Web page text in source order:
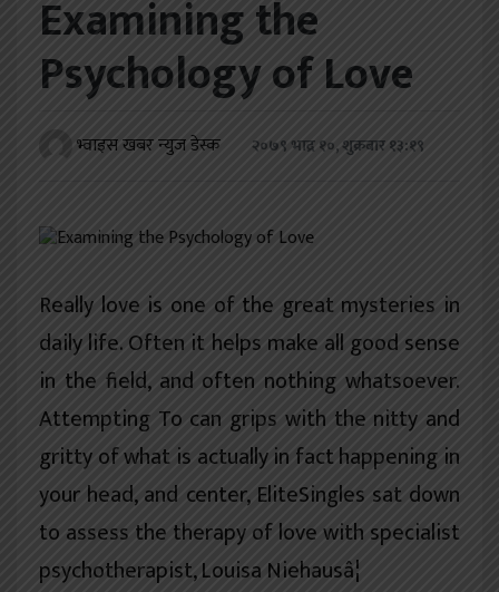
स्वास्थ्य
अन्य
Examining the
Psychology of Love
भ्वाइस खबर न्युज डेस्क २०७९ भाद्र १०, शुक्रबार १३:१९
Really love is one of the great mysteries in
daily life. Often it helps make all good sense
in the field, and often nothing whatsoever.
Attempting To can grips with the nitty and
gritty of what is actually in fact happening in
your head, and center, EliteSingles sat down
to assess the therapy of love with specialist
psychotherapist, Louisa Niehausâ¦